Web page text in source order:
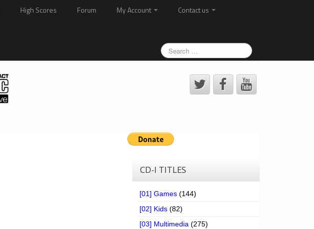
High Scores Forum My Account
Contact us
CD-I TITLES
[01] Games (144)
[02] Kids (82)
[03] Multimedia (275)